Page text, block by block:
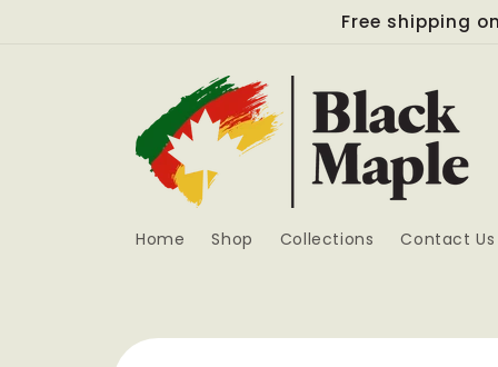
Free shipping
Home Shop Collections Contact Us
Skip to